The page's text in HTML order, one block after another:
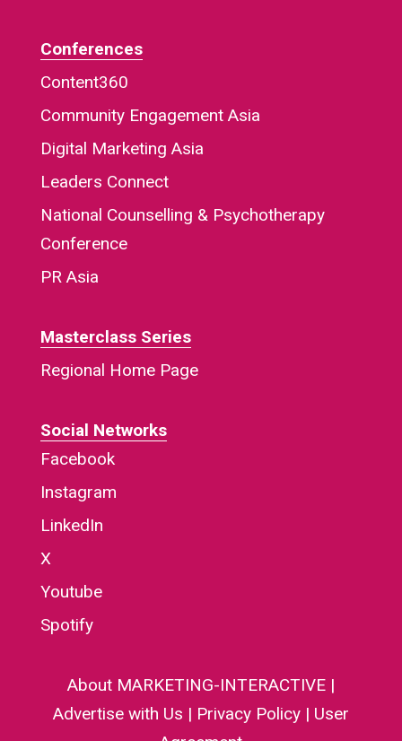
Conferences
Content360
Community Engagement Asia
Digital Marketing Asia
Leaders Connect
National Counselling & Psychotherapy
Conference
PR Asia
Masterclass Series
Regional Home Page
Social Networks
Facebook
Instagram
LinkedIn
X
Youtube
Spotify
About MARKETING-INTERACTIVE|
Advertise with Us | Privacy Policy| User